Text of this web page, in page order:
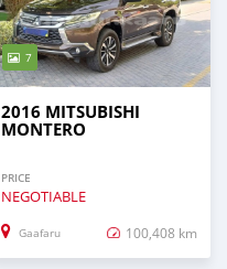
7
2016 MITSUBISHI
MONTERO
PRICE
NEGOTIABLE
Gaafaru 100,408 km